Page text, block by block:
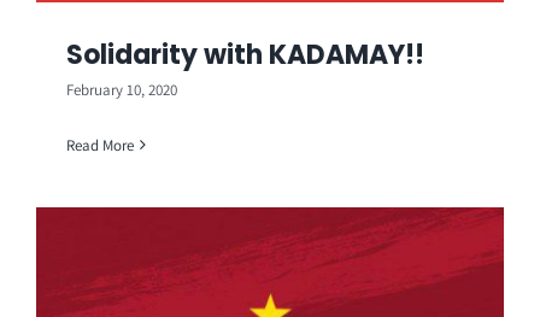
Solidarity with KADAMAY!!
February 10, 2020
Read More